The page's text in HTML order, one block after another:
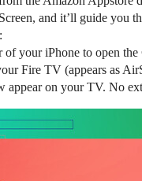
and it’ll guide you
:
your iPhone to open the
Fire TV (appears as
appear on your TV. No